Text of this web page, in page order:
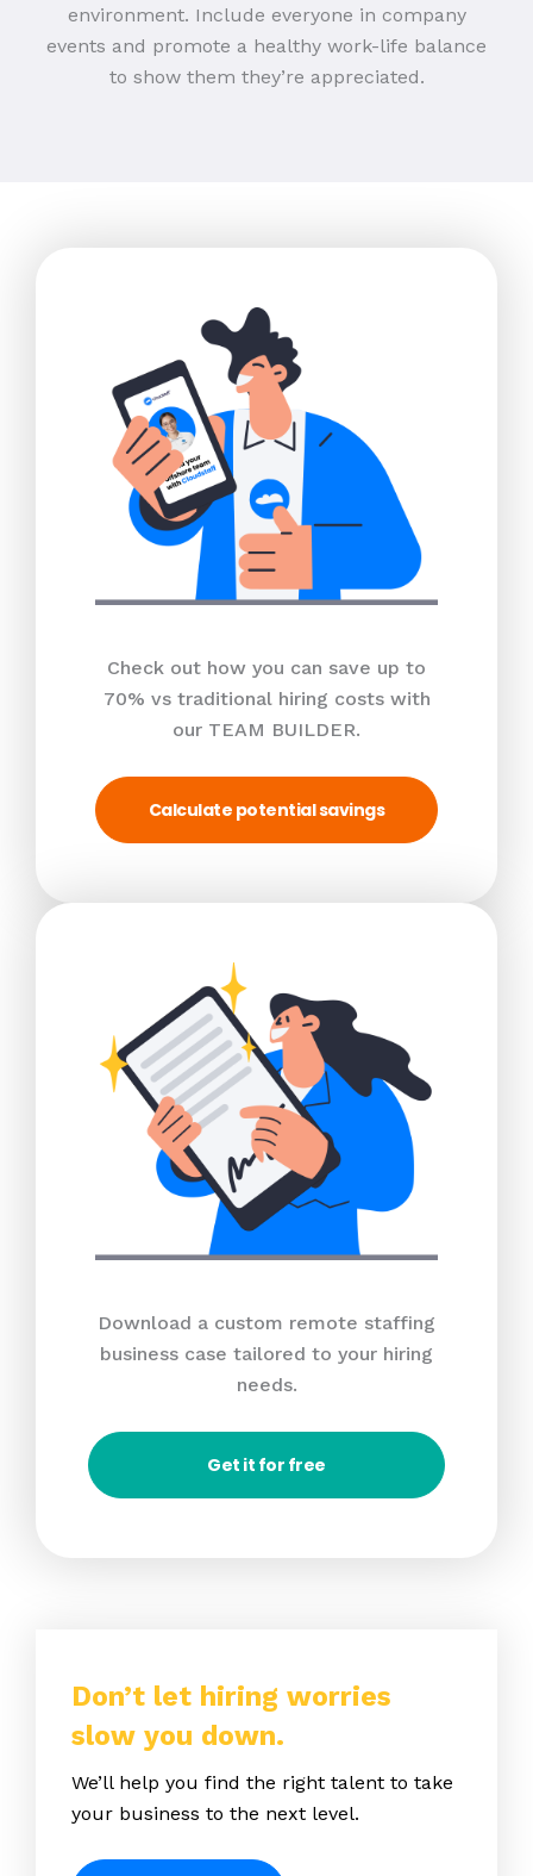
environment. Include everyone in company
events and promote a healthy work-life balance
to show them they’re appreciated.
Check out how you can save up to
70% vs traditional hiring costs with
our TEAM BUILDER.
Calculate potential savings
Download a custom remote staffing
business case tailored to your hiring
needs.
Get it for free
Don’t let hiring worries
slow you down.
We’ll help you find the right talent to take
your business to the next level.